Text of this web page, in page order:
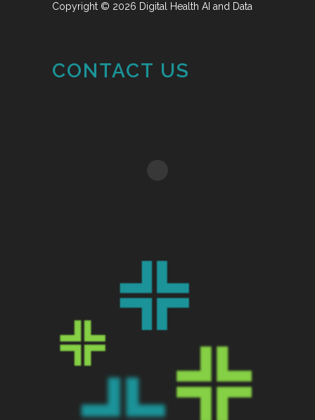
Copyright © 2026 Digital Health AI and Data
CONTACT US